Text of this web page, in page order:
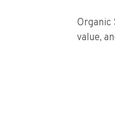
Organic
value,